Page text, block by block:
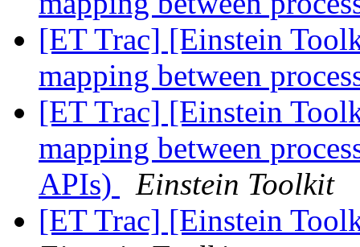
[ET Trac] [Einstein
mapping between
[ET Trac] [Einstein
mapping between
APIs)
Einstein Toolkit
[ET Trac] [Einstein